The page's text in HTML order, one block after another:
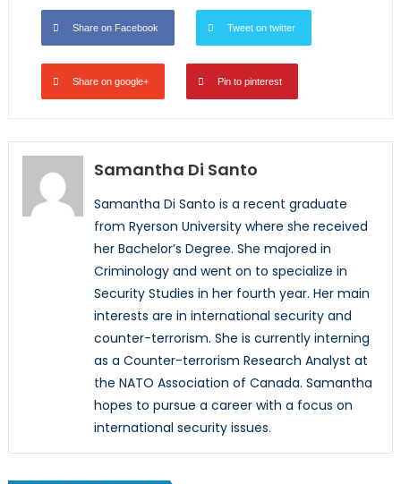
Share on Facebook Tweet on twitter
Share on google+ Pin to pinterest
Samantha Di Santo
Samantha Di Santo is a recent graduate
from Ryerson University where she received
her Bachelor’s Degree. She majored in
Criminology and went on to specialize in
Security Studies in her fourth year. Her main
interests are in international security and
counter-terrorism. She is currently interning
as a Counter-terrorism Research Analyst at
the NATO Association of Canada. Samantha
hopes to pursue a career with a focus on
international security issues.